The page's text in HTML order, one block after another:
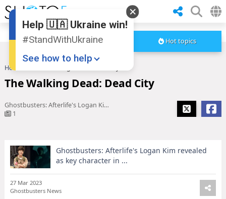
Hot topics
Home
The Walking Dead: Dead City
Ghostbusters: Afterlife's Logan Kim revealed as key character in ...
1
Ghostbusters: Afterlife's Logan Kim revealed
as key character in ...
27 Mar 2023
Ghostbusters News
Help 🇺🇦 Ukraine win!
#StandWithUkraine
See how to help
Donate
💸
Support Ukraine
❤
Share this widget